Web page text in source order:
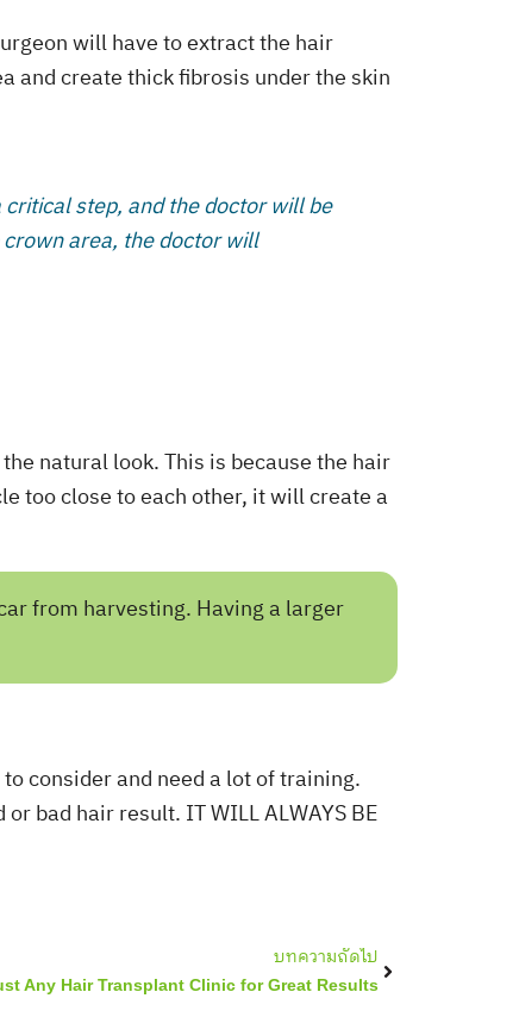
will have to extract the hair
and create thick fibrosis under the skin
step, and the doctor will be
area, the doctor will
natural look. This is because the hair
too close to each other, it will create a
from harvesting. Having a larger
consider and need a lot of training.
bad hair result. IT WILL ALWAYS BE
บทความถัดไป
Any Hair Transplant Clinic for Great Results
Next